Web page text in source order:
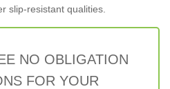
slip-resistant qualities.
NO OBLIGATION
FOR YOUR